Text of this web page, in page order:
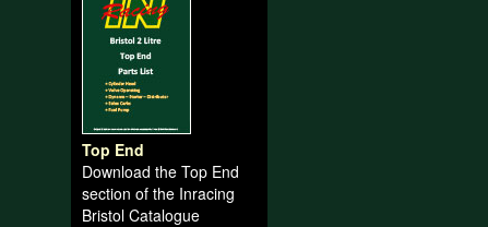
Top End
Download the Top End
section of the Inracing
Bristol Catalogue